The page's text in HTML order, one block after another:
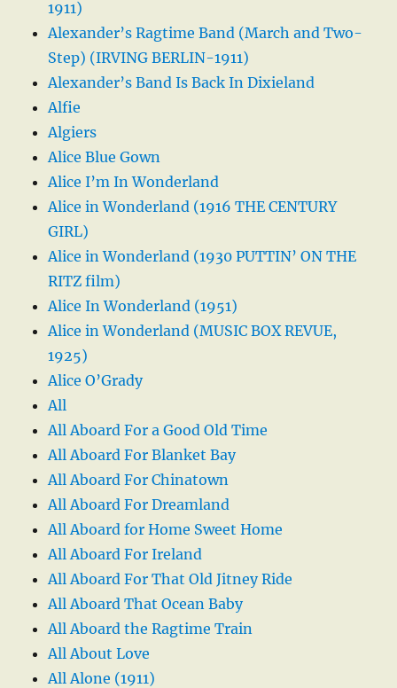
1911)
Alexander’s Ragtime Band (March and Two-
Step) (IRVING BERLIN-1911)
Alexander’s Band Is Back In Dixieland
Alfie
Algiers
Alice Blue Gown
Alice I’m In Wonderland
Alice in Wonderland (1916 THE CENTURY
GIRL)
Alice in Wonderland (1930 PUTTIN’ ON THE
RITZ film)
Alice In Wonderland (1951)
Alice in Wonderland (MUSIC BOX REVUE,
1925)
Alice O’Grady
All
All Aboard For a Good Old Time
All Aboard For Blanket Bay
All Aboard For Chinatown
All Aboard For Dreamland
All Aboard for Home Sweet Home
All Aboard For Ireland
All Aboard For That Old Jitney Ride
All Aboard That Ocean Baby
All Aboard the Ragtime Train
All About Love
All Alone (1911)